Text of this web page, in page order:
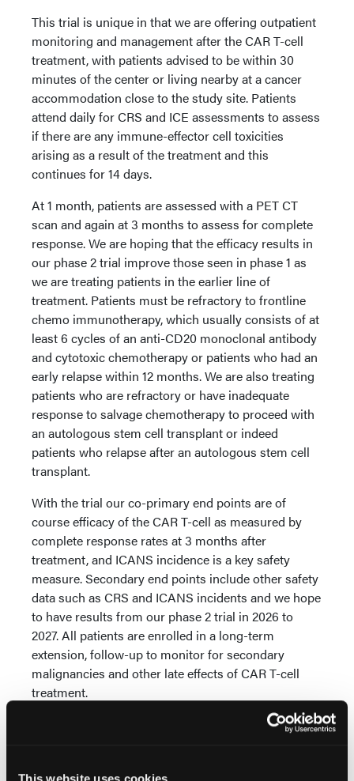
This website uses cookies
This trial is unique in that we are offering outpatient
monitoring and management after the CAR T-cell
treatment, with patients advised to be within 30
minutes of the center or living nearby at a cancer
accommodation close to the study site. Patients
attend daily for CRS and ICE assessments to assess
if there are any immune-effector cell toxicities
arising as a result of the treatment and this
continues for 14 days.
At 1 month, patients are assessed with a PET CT
scan and again at 3 months to assess for complete
response. We are hoping that the efficacy results in
our phase 2 trial improve those seen in phase 1 as
we are treating patients in the earlier line of
treatment. Patients must be refractory to frontline
chemo immunotherapy, which usually consists of at
least 6 cycles of an anti-CD20 monoclonal antibody
and cytotoxic chemotherapy or patients who had an
early relapse within 12 months. We are also treating
patients who are refractory or have inadequate
response to salvage chemotherapy to proceed with
an autologous stem cell transplant or indeed
patients who relapse after an autologous stem cell
transplant.
With the trial our co-primary end points are of
course efficacy of the CAR T-cell as measured by
complete response rates at 3 months after
treatment, and ICANS incidence is a key safety
measure. Secondary end points include other safety
data such as CRS and ICANS incidents and we hope
to have results from our phase 2 trial in 2026 to
2027. All patients are enrolled in a long-term
extension, follow-up to monitor for secondary
malignancies and other late effects of CAR T-cell
treatment.
We hope to demonstrate efficacy of our CAR T-cell